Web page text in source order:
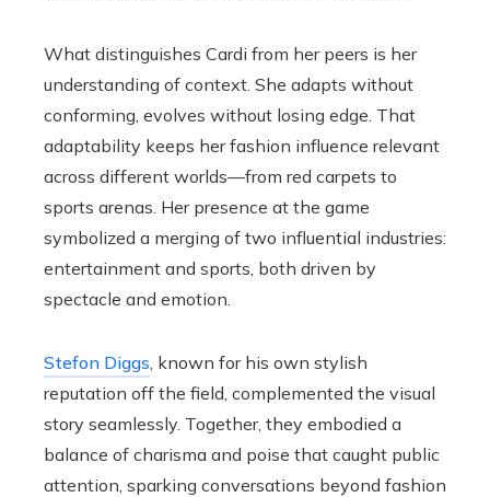
What distinguishes Cardi from her peers is her
understanding of context. She adapts without
conforming, evolves without losing edge. That
adaptability keeps her fashion influence relevant
across different worlds—from red carpets to
sports arenas. Her presence at the game
symbolized a merging of two influential industries:
entertainment and sports, both driven by
spectacle and emotion.
Stefon Diggs , known for his own stylish
reputation off the field, complemented the visual
story seamlessly. Together, they embodied a
balance of charisma and poise that caught public
attention, sparking conversations beyond fashion